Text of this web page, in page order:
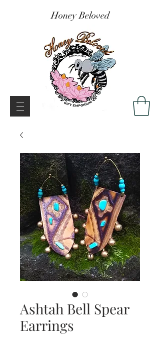
Honey Beloved
Ashtah Bell Spear
Earrings